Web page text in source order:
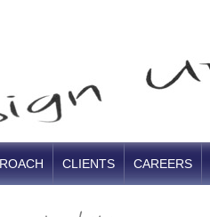
CLIENTS CAREERS